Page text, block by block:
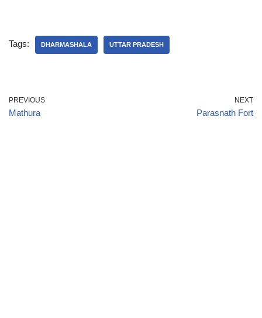
Tags: DHARMASHALA UTTAR PRADESH
PREVIOUS
Mathura
NEXT
Parasnath Fort